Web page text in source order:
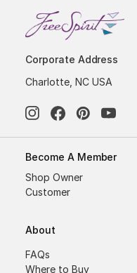
Corporate Address
Charlotte, NC USA
Become A Member
Shop Owner
Customer
About
FAQs
Where to Buy